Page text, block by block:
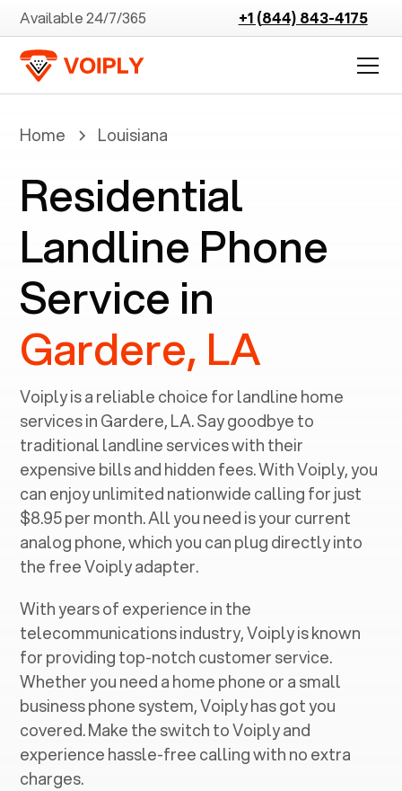
Available 24/7/365 +1 (844) 843-4175
Home Louisiana
Residential
Landline Phone
Service in
Gardere, LA
Voiply is a reliable choice for landline home
services in ‍Gardere, LA. Say goodbye to
traditional landline services with their
expensive bills and hidden fees. With Voiply, you
can enjoy unlimited nationwide calling for just
$8.95 per month. All you need is your current
analog phone, which you can plug directly into
the free Voiply adapter.
With years of experience in the
telecommunications industry, Voiply is known
for providing top-notch customer service.
Whether you need a home phone or a small
business phone system, Voiply has got you
covered. Make the switch to Voiply and
experience hassle-free calling with no extra
charges.